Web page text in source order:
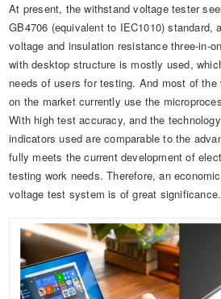
Photobiological Safety and
Other LED Test Equipments
AC and DC Power Supply
IP Waterproof and Dustproof
Weathering and Corrosion Test
Flame and Fire Resistance Test
Safety Analyzers
Electronic Component Test
Standard Test Probes and
Mechanics & Gauges
Mechanical Test Machine
Plug, Switch and Cable Test
Plug and Socket Gauges
Material & Optical Analysis
RoHS and Element Analysis
Object Color and Glossiness
Other Analyzers
Household Appliances Test
Mobile and Network Test Solutions
Automotive Electronics Test
Audio-Video and IT Test Solutions
Cable and Wire Test Solutions
Plugs and Sockets Test Solutions
Power Switch Test Solutions
Transformer Test Solutions
Electric Toys Test Solutions
CIE International Commission on
EN European Standard
UL Underwriters Laboratories
SASO Saudi Standards
BIS Bureau of Indian Standards
Company
E-Catalog
News
About Us
Contact Us
At present, the withstand voltage tester
GB4706 (equivalent to IEC1010) standard,
voltage and insulation resistance three-in-
with desktop structure is mostly used,
needs of users for testing. And most of
on the market currently use the
With high test accuracy, and the
indicators used are comparable to the
fully meets the current development of
testing work needs. Therefore, an
voltage test system is of great significance.